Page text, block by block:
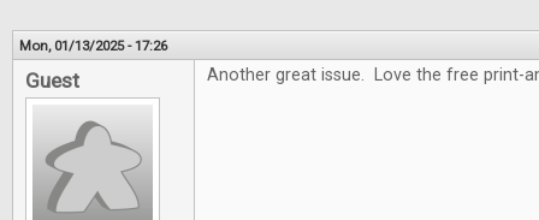
Mon, 01/13/2025 - 17:26
Guest Another great issue. Love the free print-